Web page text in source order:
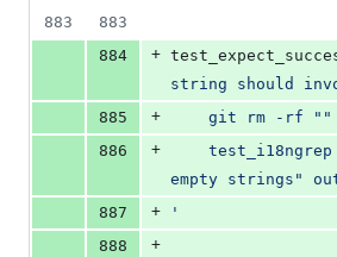
883
883
884
+
string should
885
+
git rm -rf
886
+
empty strings"
887
+
'
888
+